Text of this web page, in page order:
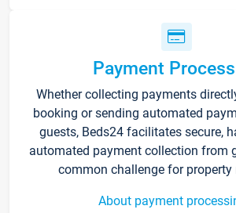
Payment
Whether collecting payments
booking or sending automated
guests, Beds24 facilitates secure,
automated payment collection from
common challenge for property
About payment